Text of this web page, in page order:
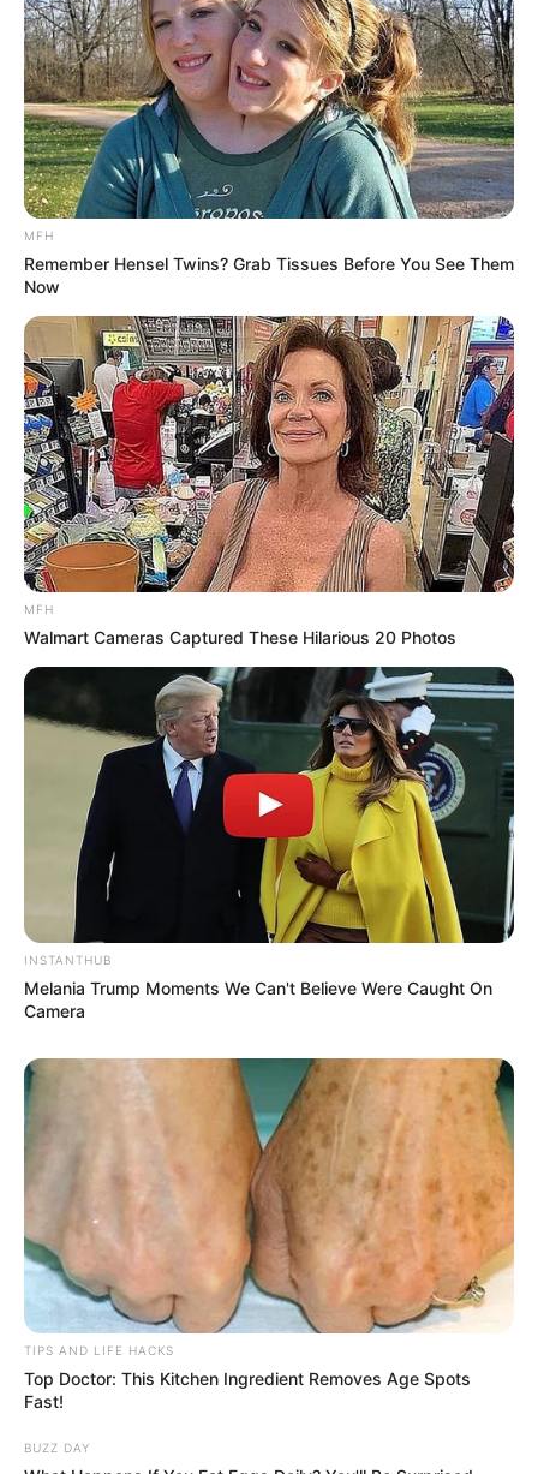
MFH
Remember Hensel Twins? Grab Tissues Before You See Them
Now
MFH
Walmart Cameras Captured These Hilarious 20 Photos
INSTANTHUB
Melania Trump Moments We Can't Believe Were Caught On
Camera
TIPS AND LIFE HACKS
Top Doctor: This Kitchen Ingredient Removes Age Spots
Fast!
BUZZ DAY